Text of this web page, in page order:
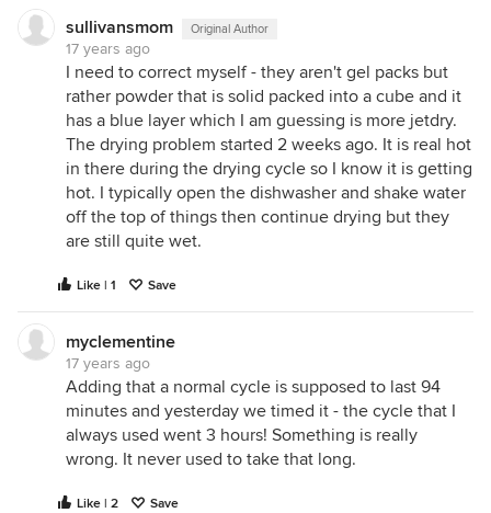
sullivansmom Original Author
17 years ago
I need to correct myself - they aren't gel packs but
rather powder that is solid packed into a cube and it
has a blue layer which I am guessing is more jetdry.
The drying problem started 2 weeks ago. It is real hot
in there during the drying cycle so I know it is getting
hot. I typically open the dishwasher and shake water
off the top of things then continue drying but they
are still quite wet.
Like | 1 Save
myclementine
17 years ago
Adding that a normal cycle is supposed to last 94
minutes and yesterday we timed it - the cycle that I
always used went 3 hours! Something is really
wrong. It never used to take that long.
Like | 2 Save